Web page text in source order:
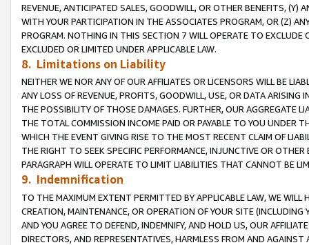
REVENUE, ANTICIPATED SALES, GOODWILL, OR OTHER BENEFITS,
WITH YOUR PARTICIPATION IN THE ASSOCIATES PROGRAM, OR (Z)
PROGRAM. NOTHING IN THIS SECTION 7 WILL OPERATE TO
EXCLUDED OR LIMITED UNDER APPLICABLE LAW.
8. Limitations on Liability
NEITHER WE NOR ANY OF OUR AFFILIATES OR LICENSORS WILL BE
ANY LOSS OF REVENUE, PROFITS, GOODWILL, USE, OR DATA ARISING
THE POSSIBILITY OF THOSE DAMAGES. FURTHER, OUR AGGREGATE
THE TOTAL COMMISSION INCOME PAID OR PAYABLE TO YOU UNDER
WHICH THE EVENT GIVING RISE TO THE MOST RECENT CLAIM OF
THE RIGHT TO SEEK SPECIFIC PERFORMANCE, INJUNCTIVE OR
PARAGRAPH WILL OPERATE TO LIMIT LIABILITIES THAT CANNOT BE
9. Indemnification
TO THE MAXIMUM EXTENT PERMITTED BY APPLICABLE LAW, WE WILL
CREATION, MAINTENANCE, OR OPERATION OF YOUR SITE (INCLUDING
AND YOU AGREE TO DEFEND, INDEMNIFY, AND HOLD US, OUR
DIRECTORS, AND REPRESENTATIVES, HARMLESS FROM AND